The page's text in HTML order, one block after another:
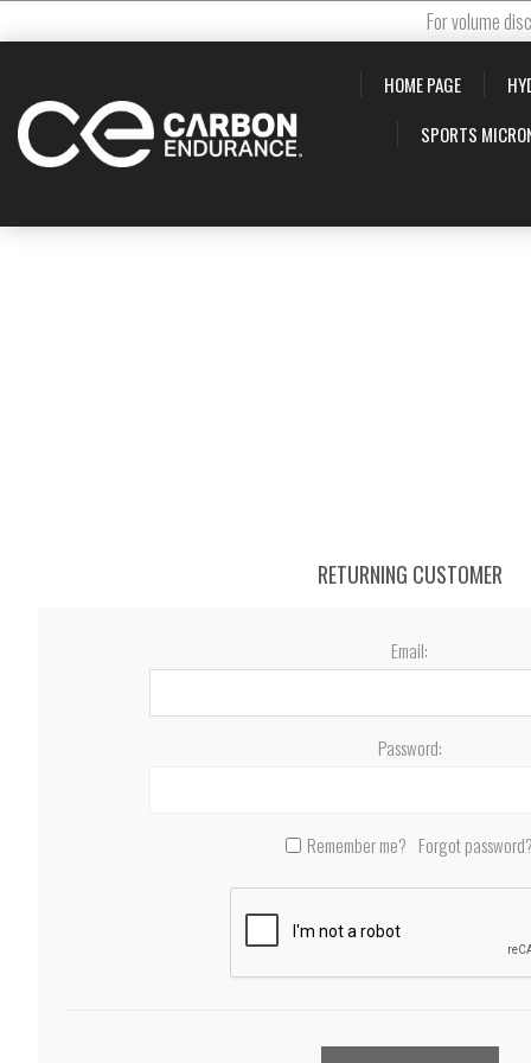
For volume
HOME PAGE
SPORTS
RETURNING CUSTOMER
Email:
Password:
Remember me? Forgot password?